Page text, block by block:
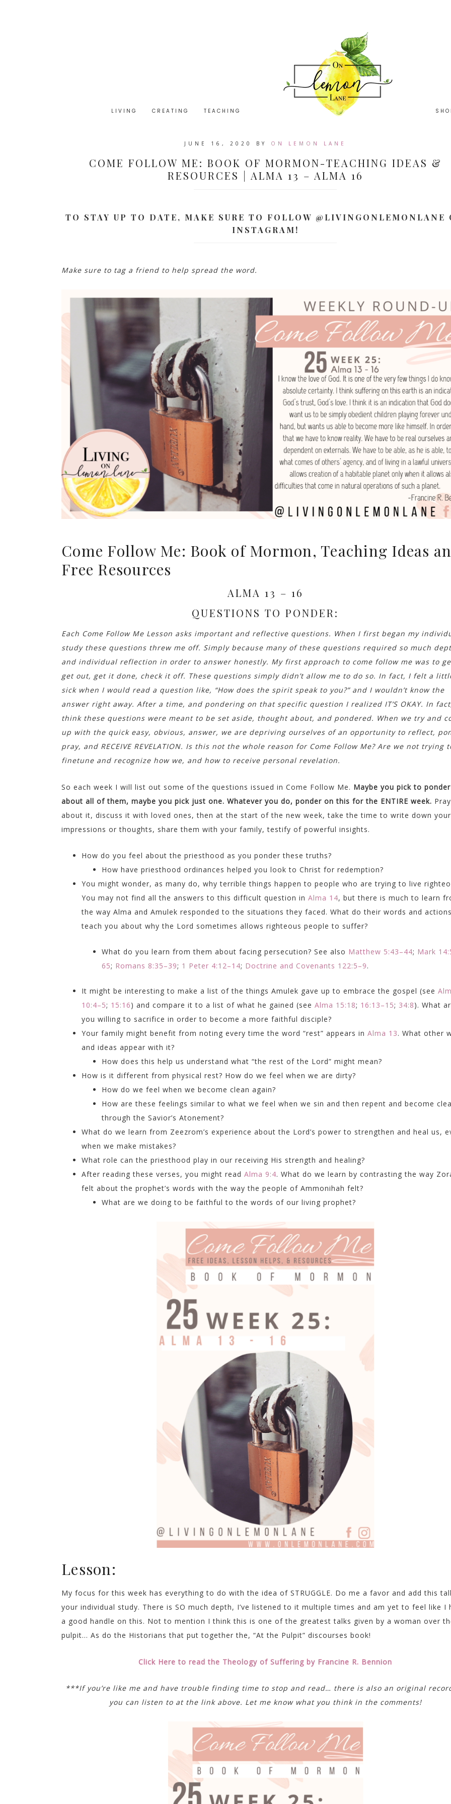
LIVING CREATING TEACHING
JUNE 16, 2020 BY ON LEMON LANE
COME FOLLOW ME: BOOK OF MORMON-TEACHING IDEAS &
RESOURCES | ALMA 13 – ALMA 16
TO STAY UP TO DATE, MAKE SURE TO FOLLOW @LIVINGONLEMONLANE
INSTAGRAM!
Make sure to tag a friend to help spread the word.
Come Follow Me: Book of Mormon, Teaching Ideas
Free Resources
ALMA 13 – 16
QUESTIONS TO PONDER:
Each Come Follow Me Lesson asks important and reflective questions. When I first began my
study these questions threw me off. Simply because many of these questions required so much
and individual reflection in order to answer honestly. My first approach to come follow me was to
get out, get it done, check it off. These questions simply didn’t allow me to do so. In fact, I felt a
sick when I would read a question like, “How does the spirit speak to you?” and I wouldn’t know the
answer right away. After a time, and pondering on that specific question I realized IT’S OKAY. In
think these questions were meant to be set aside, thought about, and pondered. When we try and
up with the quick easy, obvious, answer, we are depriving ourselves of an opportunity to reflect,
pray, and RECEIVE REVELATION. Is this not the whole reason for Come Follow Me? Are we not trying
finetune and recognize how we, and how to receive personal revelation.
So each week I will list out some of the questions issued in Come Follow Me. Maybe you pick to ponder
about all of them, maybe you pick just one. Whatever you do, ponder on this for the ENTIRE week. Pray
about it, discuss it with loved ones, then at the start of the new week, take the time to write down your
impressions or thoughts, share them with your family, testify of powerful insights.
How do you feel about the priesthood as you ponder these truths?
How have priesthood ordinances helped you look to Christ for redemption?
You might wonder, as many do, why terrible things happen to people who are trying to live
You may not find all the answers to this difficult question in Alma 14, but there is much to learn
the way Alma and Amulek responded to the situations they faced. What do their words and actions
teach you about why the Lord sometimes allows righteous people to suffer?
What do you learn from them about facing persecution? See also Matthew 5:43–44; Mark
65; Romans 8:35–39; 1 Peter 4:12–14; Doctrine and Covenants 122:5–9.
It might be interesting to make a list of the things Amulek gave up to embrace the gospel (see
10:4–5; 15:16) and compare it to a list of what he gained (see Alma 15:18; 16:13–15; 34:8). What
you willing to sacrifice in order to become a more faithful disciple?
Your family might benefit from noting every time the word “rest” appears in Alma 13. What other
and ideas appear with it?
How does this help us understand what “the rest of the Lord” might mean?
How is it different from physical rest? How do we feel when we are dirty?
How do we feel when we become clean again?
How are these feelings similar to what we feel when we sin and then repent and become
through the Savior’s Atonement?
What do we learn from Zeezrom’s experience about the Lord’s power to strengthen and heal us,
when we make mistakes?
What role can the priesthood play in our receiving His strength and healing?
After reading these verses, you might read Alma 9:4. What do we learn by contrasting the way
felt about the prophet’s words with the way the people of Ammonihah felt?
What are we doing to be faithful to the words of our living prophet?
Lesson:
My focus for this week has everything to do with the idea of STRUGGLE. Do me a favor and add this
your individual study. There is SO much depth, I’ve listened to it multiple times and am yet to feel like I
a good handle on this. Not to mention I think this is one of the greatest talks given by a woman over
pulpit… As do the Historians that put together the, “At the Pulpit” discourses book!
Click Here to read the Theology of Suffering by Francine R. Bennion
***If you’re like me and have trouble finding time to stop and read… there is also an original
you can listen to at the link above. Let me know what you think in the comments!